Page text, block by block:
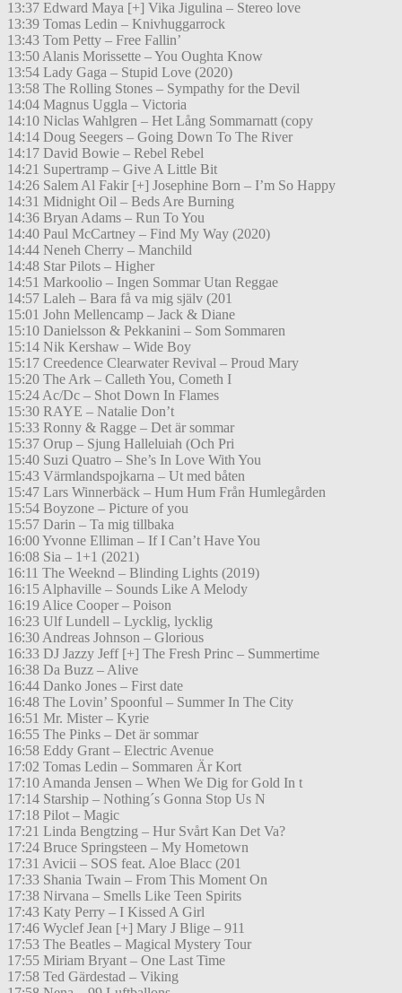
13:37 Edward Maya [+] Vika Jigulina – Stereo love
13:39 Tomas Ledin – Knivhuggarrock
13:43 Tom Petty – Free Fallin’
13:50 Alanis Morissette – You Oughta Know
13:54 Lady Gaga – Stupid Love (2020)
13:58 The Rolling Stones – Sympathy for the Devil
14:04 Magnus Uggla – Victoria
14:10 Niclas Wahlgren – Het Lång Sommarnatt (copy
14:14 Doug Seegers – Going Down To The River
14:17 David Bowie – Rebel Rebel
14:21 Supertramp – Give A Little Bit
14:26 Salem Al Fakir [+] Josephine Born – I’m So Happy
14:31 Midnight Oil – Beds Are Burning
14:36 Bryan Adams – Run To You
14:40 Paul McCartney – Find My Way (2020)
14:44 Neneh Cherry – Manchild
14:48 Star Pilots – Higher
14:51 Markoolio – Ingen Sommar Utan Reggae
14:57 Laleh – Bara få va mig själv (201
15:01 John Mellencamp – Jack & Diane
15:10 Danielsson & Pekkanini – Som Sommaren
15:14 Nik Kershaw – Wide Boy
15:17 Creedence Clearwater Revival – Proud Mary
15:20 The Ark – Calleth You, Cometh I
15:24 Ac/Dc – Shot Down In Flames
15:30 RAYE – Natalie Don’t
15:33 Ronny & Ragge – Det är sommar
15:37 Orup – Sjung Halleluiah (Och Pri
15:40 Suzi Quatro – She’s In Love With You
15:43 Värmlandspojkarna – Ut med båten
15:47 Lars Winnerbäck – Hum Hum Från Humlegården
15:54 Boyzone – Picture of you
15:57 Darin – Ta mig tillbaka
16:00 Yvonne Elliman – If I Can’t Have You
16:08 Sia – 1+1 (2021)
16:11 The Weeknd – Blinding Lights (2019)
16:15 Alphaville – Sounds Like A Melody
16:19 Alice Cooper – Poison
16:23 Ulf Lundell – Lycklig, lycklig
16:30 Andreas Johnson – Glorious
16:33 DJ Jazzy Jeff [+] The Fresh Princ – Summertime
16:38 Da Buzz – Alive
16:44 Danko Jones – First date
16:48 The Lovin’ Spoonful – Summer In The City
16:51 Mr. Mister – Kyrie
16:55 The Pinks – Det är sommar
16:58 Eddy Grant – Electric Avenue
17:02 Tomas Ledin – Sommaren Är Kort
17:10 Amanda Jensen – When We Dig for Gold In t
17:14 Starship – Nothing´s Gonna Stop Us N
17:18 Pilot – Magic
17:21 Linda Bengtzing – Hur Svårt Kan Det Va?
17:24 Bruce Springsteen – My Hometown
17:31 Avicii – SOS feat. Aloe Blacc (201
17:33 Shania Twain – From This Moment On
17:38 Nirvana – Smells Like Teen Spirits
17:43 Katy Perry – I Kissed A Girl
17:46 Wyclef Jean [+] Mary J Blige – 911
17:53 The Beatles – Magical Mystery Tour
17:55 Miriam Bryant – One Last Time
17:58 Ted Gärdestad – Viking